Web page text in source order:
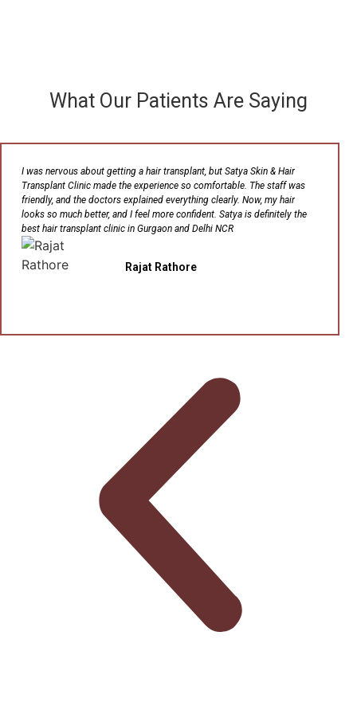
What Our Patients Are Saying
I was nervous about getting a hair transplant, but Satya Skin & Hair
Transplant Clinic made the experience so comfortable. The staff was
friendly, and the doctors explained everything clearly. Now, my hair
looks so much better, and I feel more confident. Satya is definitely the
best hair transplant clinic in Gurgaon and Delhi NCR
Rajat Rathore